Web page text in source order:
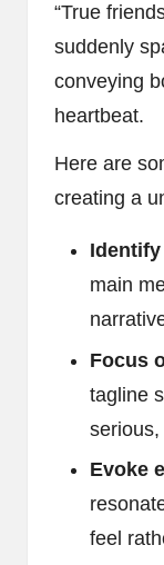
“True
suddenly
conveying
heartbeat.
Here are
creating a
main
Focus
tagline
Evoke
feel